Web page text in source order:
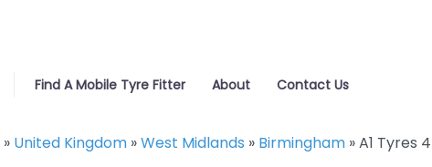
Find A Mobile Tyre Fitter About Contact Us
» United Kingdom »West Midlands » Birmingham »A1 Tyres